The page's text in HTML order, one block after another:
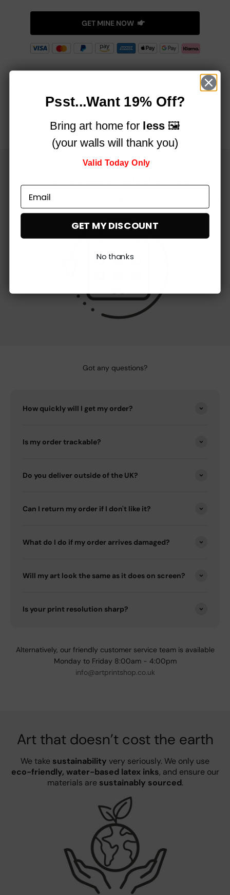
GET MINE NOW
We offer a completely no-quibble 60-day return policy
Got any questions?
How quickly will I get my order?
Is my order trackable?
Do you deliver outside of the UK?
Can I return my order if I don't like it?
What do I do if my order arrives damaged?
Will my art look the same as it does on screen?
Is your print resolution sharp?
Alternatively, our friendly customer service team is available
Monday to Friday 8:00am - 4:00pm
info@artprintshop.co.uk
Art that doesn’t cost the earth
We take sustainability very seriously. We only use
eco-friendly, water-based latex inks, and ensure our
materials are sustainably sourced.
Psst...Want 19% Off?
Bring art home for less🖼️
(your walls will thank you)
Valid Today Only
GET MY DISCOUNT
No thanks